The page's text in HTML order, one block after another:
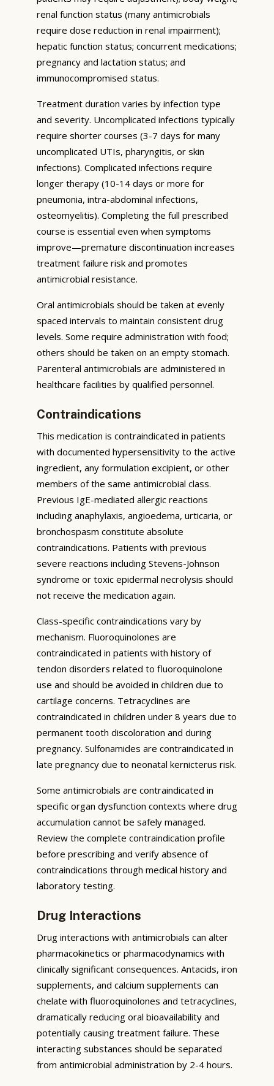
renal function status (many antimicrobials
require dose reduction in renal impairment);
hepatic function status; concurrent medications;
pregnancy and lactation status; and
immunocompromised status.
Treatment duration varies by infection type
and severity. Uncomplicated infections typically
require shorter courses (3-7 days for many
uncomplicated UTIs, pharyngitis, or skin
infections). Complicated infections require
longer therapy (10-14 days or more for
pneumonia, intra-abdominal infections,
osteomyelitis). Completing the full prescribed
course is essential even when symptoms
improve—premature discontinuation increases
treatment failure risk and promotes
antimicrobial resistance.
Oral antimicrobials should be taken at evenly
spaced intervals to maintain consistent drug
levels. Some require administration with food;
others should be taken on an empty stomach.
Parenteral antimicrobials are administered in
healthcare facilities by qualified personnel.
Contraindications
This medication is contraindicated in patients
with documented hypersensitivity to the active
ingredient, any formulation excipient, or other
members of the same antimicrobial class.
Previous IgE-mediated allergic reactions
including anaphylaxis, angioedema, urticaria, or
bronchospasm constitute absolute
contraindications. Patients with previous
severe reactions including Stevens-Johnson
syndrome or toxic epidermal necrolysis should
not receive the medication again.
Class-specific contraindications vary by
mechanism. Fluoroquinolones are
contraindicated in patients with history of
tendon disorders related to fluoroquinolone
use and should be avoided in children due to
cartilage concerns. Tetracyclines are
contraindicated in children under 8 years due to
permanent tooth discoloration and during
pregnancy. Sulfonamides are contraindicated in
late pregnancy due to neonatal kernicterus risk.
Some antimicrobials are contraindicated in
specific organ dysfunction contexts where drug
accumulation cannot be safely managed.
Review the complete contraindication profile
before prescribing and verify absence of
contraindications through medical history and
laboratory testing.
Drug Interactions
Drug interactions with antimicrobials can alter
pharmacokinetics or pharmacodynamics with
clinically significant consequences. Antacids, iron
supplements, and calcium supplements can
chelate with fluoroquinolones and tetracyclines,
dramatically reducing oral bioavailability and
potentially causing treatment failure. These
interacting substances should be separated
from antimicrobial administration by 2-4 hours.